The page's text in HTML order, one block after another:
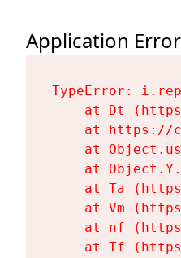
Application Error
TypeError:
at Dt
at https://
at
at
at Ta
at Vm
at nf
at Tf